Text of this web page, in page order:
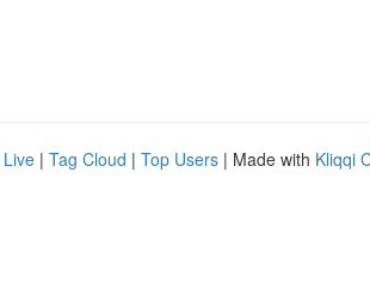
Live | Tag Cloud | Top Users | Made with Kliqqi